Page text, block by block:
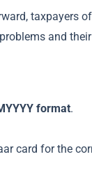
taxpayers
and
format.
card for the